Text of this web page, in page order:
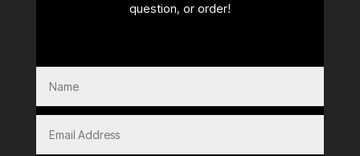
question, or order!